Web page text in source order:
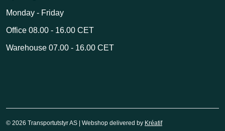
Monday - Friday
Office 08.00 - 16.00 CET
Warehouse 07.00 - 16.00 CET
© 2026 Transportutstyr AS | Webshop delivered by Kréatif